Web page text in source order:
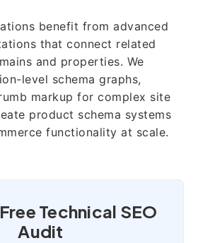
benefit from advanced
that connect related
and properties. We
level schema graphs,
markup for complex site
product schema systems
functionality at scale.
Technical SEO
Audit